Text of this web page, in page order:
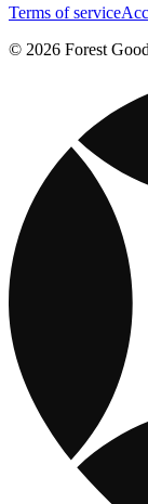
Terms of service
© 2026 Forest